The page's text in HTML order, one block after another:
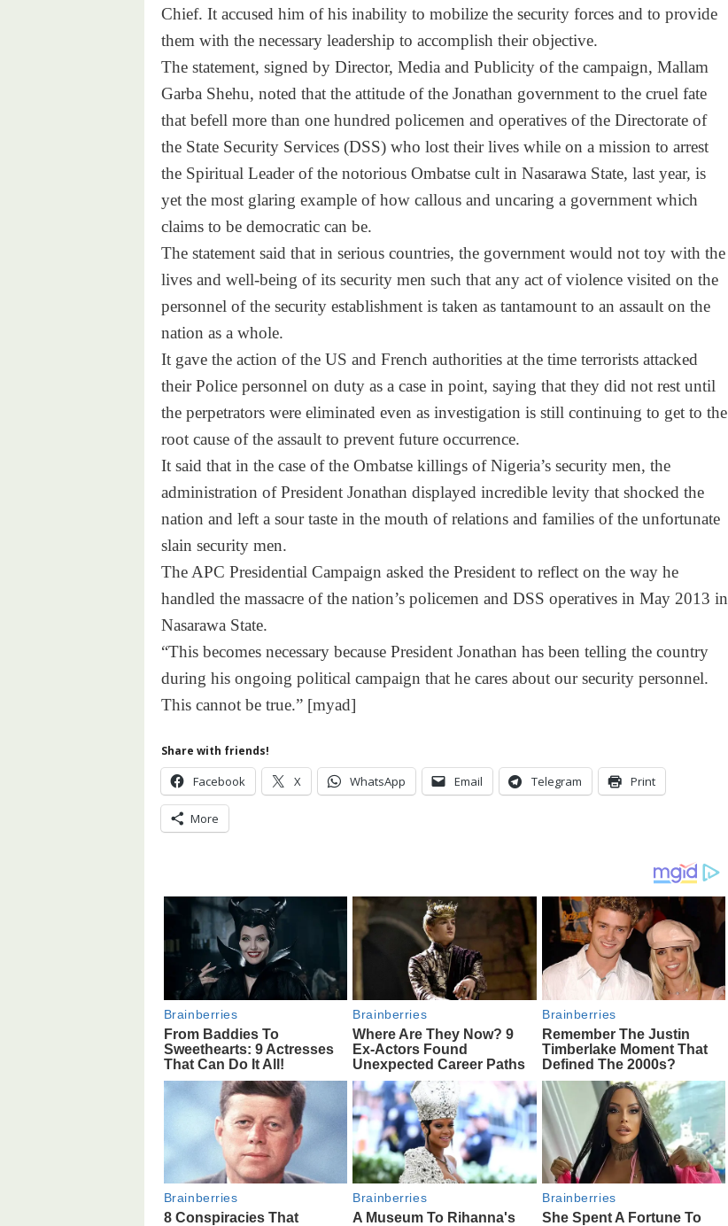
Chief. It accused him of his inability to mobilize the security forces and to provide
them with the necessary leadership to accomplish their objective.
The statement, signed by Director, Media and Publicity of the campaign, Mallam
Garba Shehu, noted that the attitude of the Jonathan government to the cruel fate
that befell more than one hundred policemen and operatives of the Directorate of
the State Security Services (DSS) who lost their lives while on a mission to arrest
the Spiritual Leader of the notorious Ombatse cult in Nasarawa State, last year, is
yet the most glaring example of how callous and uncaring a government which
claims to be democratic can be.
The statement said that in serious countries, the government would not toy with the
lives and well-being of its security men such that any act of violence visited on the
personnel of the security establishment is taken as tantamount to an assault on the
nation as a whole.
It gave the action of the US and French authorities at the time terrorists attacked
their Police personnel on duty as a case in point, saying that they did not rest until
the perpetrators were eliminated even as investigation is still continuing to get to the
root cause of the assault to prevent future occurrence.
It said that in the case of the Ombatse killings of Nigeria’s security men, the
administration of President Jonathan displayed incredible levity that shocked the
nation and left a sour taste in the mouth of relations and families of the unfortunate
slain security men.
The APC Presidential Campaign asked the President to reflect on the way he
handled the massacre of the nation’s policemen and DSS operatives in May 2013 in
Nasarawa State.
“This becomes necessary because President Jonathan has been telling the country
during his ongoing political campaign that he cares about our security personnel.
This cannot be true.” [myad]
Share with friends!
Facebook X WhatsApp Email Telegram Print
More